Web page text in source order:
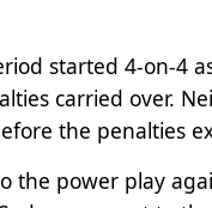
started 4-on-4
carried over.
the penalties
the power play